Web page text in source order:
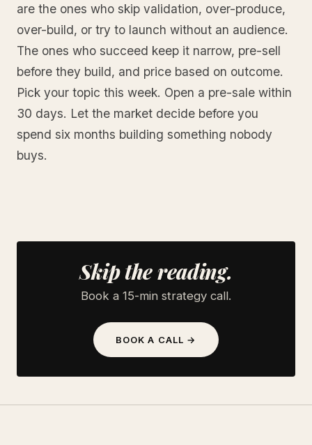
are the ones who skip validation, over-produce,
over-build, or try to launch without an audience.
The ones who succeed keep it narrow, pre-sell
before they build, and price based on outcome.
Pick your topic this week. Open a pre-sale within
30 days. Let the market decide before you
spend six months building something nobody
buys.
Skip the reading.
Book a 15-min strategy call.
BOOK A CALL →